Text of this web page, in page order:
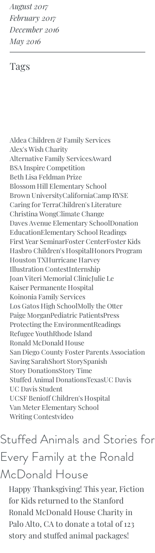
August 2017
February 2017
December 2016
May 2016
Tags
Aldea Children & Family Services
Alex's Wish Charity
Alternative Family ServicesAward
BSA Inspire Competition
Beth Lisa Feldman Prize
Blossom Hill Elementary School
Brown UniversityCaliforniaCamp RYSE
Caring for TerraChildren's Literature
Christina WongClimate Change
Daves Avenue Elementary SchoolDonation
EducationElementary School Readings
First Year SeminarFoster CenterFoster Kids
Hasbro Children's HospitalHonors Program
Houston TXHurricane Harvey
Illustration ContestInternship
Joan Viteri Memorial ClinicJulie Le
Kaiser Permanente Hospital
Koinonia Family Services
Los Gatos High SchoolMolly the Otter
Paige MorganPediatric PatientsPress
Protecting the EnvironmentReadings
Refugee YouthRhode Island
Ronald McDonald House
San Diego County Foster Parents Association
Saving SarahShort StorySpanish
Story DonationsStory Time
Stuffed Animal DonationsTexasUC Davis
UC Davis Student
UCSF Benioff Children's Hospital
Van Meter Elementary School
Writing Contestvideo
Stuffed Animals and Stories for
Every Family at the Ronald
McDonald House
Happy Thanksgiving! This year, Fiction
for Kids returned to the Stanford
Ronald McDonald House Charity in
Palo Alto, CA to donate a total of 123
story and stuffed animal packages!